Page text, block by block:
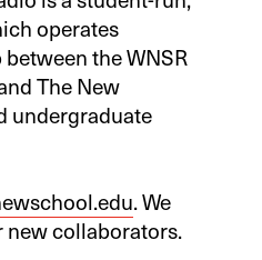
operates
the WNSR
The New
undergraduate
. We
new collaborators.